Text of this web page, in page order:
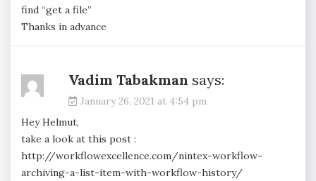
find “get a file”
Thanks in advance
Vadim Tabakman says:
January 26, 2021 at 4:54 pm
Hey Helmut,
take a look at this post :
http://workflowexcellence.com/nintex-workflow-
archiving-a-list-item-with-workflow-history/